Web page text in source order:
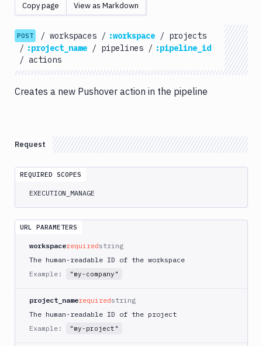
Amazon
Antigravity
Approve
Artifact
AWS
Runner
Deploy
AWS
Monitor
AWS
CDK
AWS
CLI
Copy page View as Markdown
POST / workspaces / :workspace / projects
/ :project_name / pipelines / :pipeline_id
/ actions
Creates a new Pushover action in the pipeline
Request
REQUIRED SCOPES
EXECUTION_MANAGE
URL PARAMETERS
workspacerequiredstring
The human-readable ID of the workspace
Example:
"my-company"
project_namerequiredstring
The human-readable ID of the project
Example:
"my-project"